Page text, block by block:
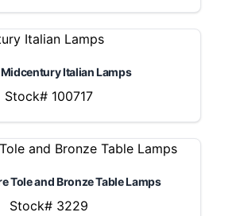
Italian Lamps
Stock# 100717
Tole and Bronze Table Lamps
Stock# 3229